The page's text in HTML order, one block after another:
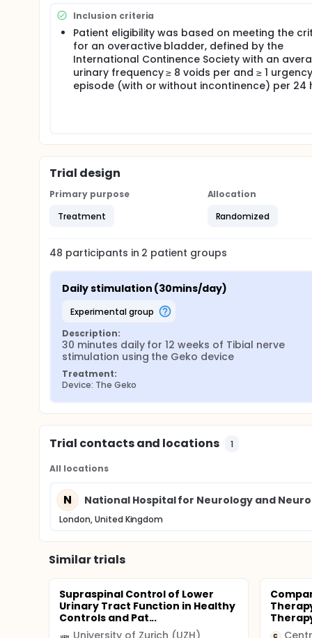
assessed using the Global Response
Questionnaire Overactive Bladder and LUTS-
the GRA patients were asked to assess their
mild, moderate or marked improvement,
considered to have responded to treatment 1.
symptom severity and bother whereas the ICIQ-
both questionnaires, part A assesses symptom
scores suggests worse symptom profiles and
Patients recorded use of the device in a
using the device and any adverse effects.
Statistical analysis A feasibility sample size of 48
as is the convention for pilot studies. All data were
provide an estimate of within group responses
Inclusion criteria
Patient eligibility was based on meeting the
for an overactive bladder, defined by the
International Continence Society with an
urinary frequency ≥ 8 voids per and ≥ 1 urgency
episode (with or without incontinence) per 24
Trial design
Primary purpose
Treatment
Allocation
Randomized
48 participants in 2 patient groups
Daily stimulation (30mins/day)
experimental group
Description:
30 minutes daily for 12 weeks of Tibial nerve
stimulation using the Geko device
Treatment:
Device: The Geko
Trial contacts and locations 1
All locations
N National Hospital for Neurology and
London, United Kingdom
Similar trials
Supraspinal Control of Lower
Urinary Tract Function in Healthy
Controls and Pat...
University of Zurich (UZH)
C